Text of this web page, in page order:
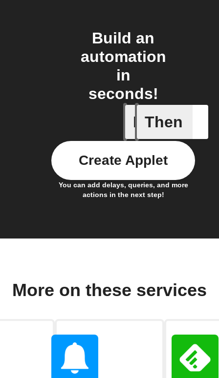
Build an
automation
in
seconds!
If
New
Then
You can add delays, queries, and more
actions in the next step!
Create Applet
More on these services